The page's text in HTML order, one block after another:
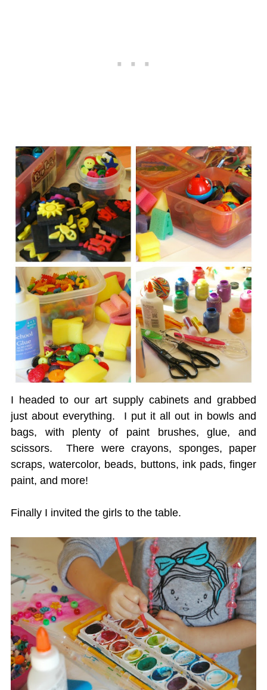
I headed to our art supply cabinets and grabbed
just about everything. I put it all out in bowls and
bags, with plenty of paint brushes, glue, and
scissors. There were crayons, sponges, paper
scraps, watercolor, beads, buttons, ink pads, finger
paint, and more!
Finally I invited the girls to the table.